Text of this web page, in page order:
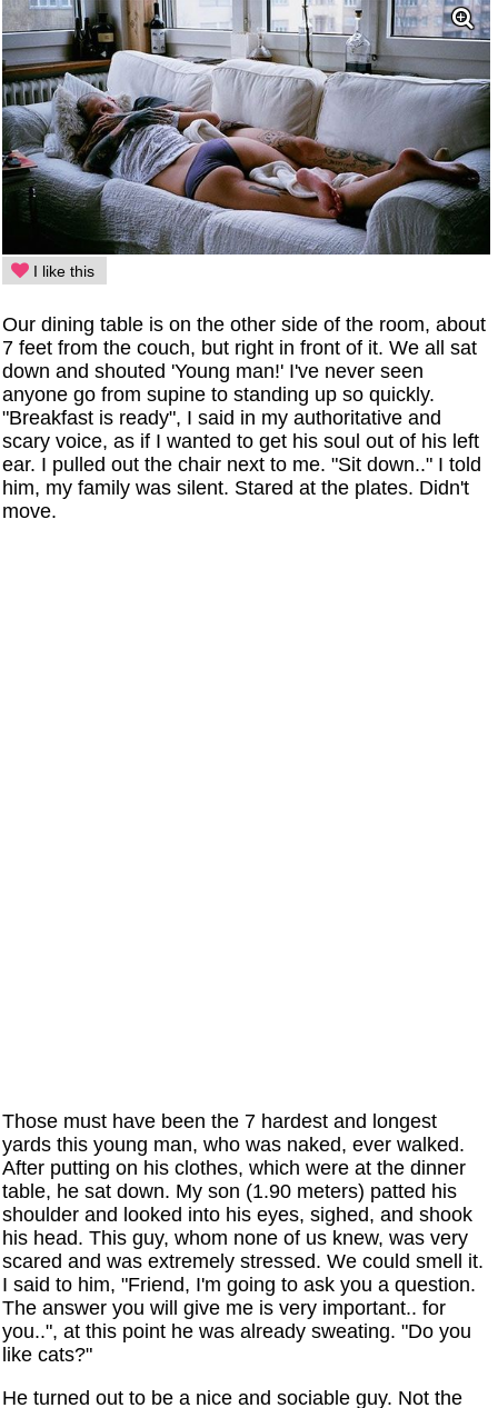
I like this
Our dining table is on the other side of the room, about
7 feet from the couch, but right in front of it. We all sat
down and shouted 'Young man!' I've never seen
anyone go from supine to standing up so quickly.
"Breakfast is ready", I said in my authoritative and
scary voice, as if I wanted to get his soul out of his left
ear. I pulled out the chair next to me. "Sit down.." I told
him, my family was silent. Stared at the plates. Didn't
move.
Those must have been the 7 hardest and longest
yards this young man, who was naked, ever walked.
After putting on his clothes, which were at the dinner
table, he sat down. My son (1.90 meters) patted his
shoulder and looked into his eyes, sighed, and shook
his head. This guy, whom none of us knew, was very
scared and was extremely stressed. We could smell it.
I said to him, "Friend, I'm going to ask you a question.
The answer you will give me is very important.. for
you..", at this point he was already sweating. "Do you
like cats?"
He turned out to be a nice and sociable guy. Not the